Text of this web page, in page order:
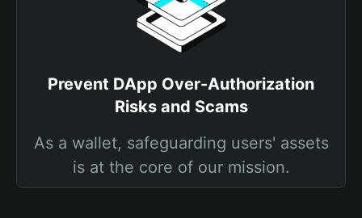
Prevent DApp Over-Authorization
Risks and Scams
As a wallet, safeguarding users' assets
is at the core of our mission.